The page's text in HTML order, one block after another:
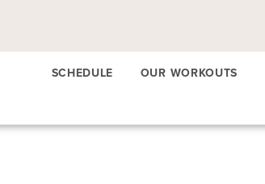
SCHEDULE OUR WORKOUTS